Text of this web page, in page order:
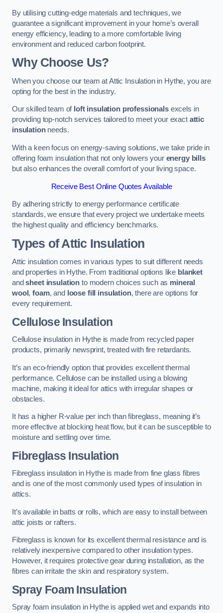
By utilising cutting-edge materials and techniques, we
guarantee a significant improvement in your home’s overall
energy efficiency, leading to a more comfortable living
environment and reduced carbon footprint.
Why Choose Us?
When you choose our team at Attic Insulation in Hythe, you are
opting for the best in the industry.
Our skilled team of loft insulation professionalsexcels in
providing top-notch services tailored to meet your exact attic
insulationneeds.
With a keen focus on energy-saving solutions, we take pride in
offering foam insulation that not only lowers your energy bills
but also enhances the overall comfort of your living space.
Receive Best Online Quotes Available
By adhering strictly to energy performance certificate
standards, we ensure that every project we undertake meets
the highest quality and efficiency benchmarks.
Types of Attic Insulation
Attic insulation comes in various types to suit different needs
and properties in Hythe. From traditional options like blanket
andsheet insulation to modern choices such as mineral
wool ,foam, and loose fill insulation, there are options for
every requirement.
Cellulose Insulation
Cellulose insulation in Hythe is made from recycled paper
products, primarily newsprint, treated with fire retardants.
It’s an eco-friendly option that provides excellent thermal
performance. Cellulose can be installed using a blowing
machine, making it ideal for attics with irregular shapes or
obstacles.
It has a higher R-value per inch than fibreglass, meaning it’s
more effective at blocking heat flow, but it can be susceptible to
moisture and settling over time.
Fibreglass Insulation
Fibreglass insulation in Hythe is made from fine glass fibres
and is one of the most commonly used types of insulation in
attics.
It’s available in batts or rolls, which are easy to install between
attic joists or rafters.
Fibreglass is known for its excellent thermal resistance and is
relatively inexpensive compared to other insulation types.
However, it requires protective gear during installation, as the
fibres can irritate the skin and respiratory system.
Spray Foam Insulation
Spray foam insulation in Hythe is applied wet and expands into